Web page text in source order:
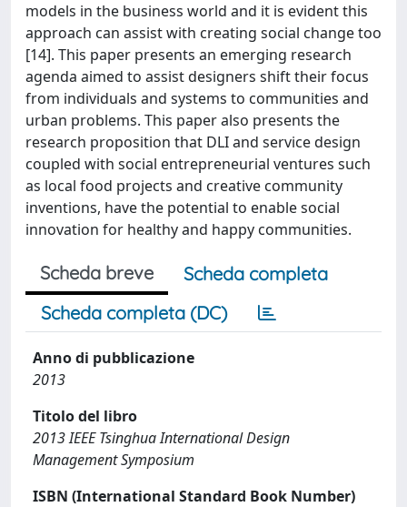
models in the business world and it is evident this
approach can assist with creating social change too
[14]. This paper presents an emerging research
agenda aimed to assist designers shift their focus
from individuals and systems to communities and
urban problems. This paper also presents the
research proposition that DLI and service design
coupled with social entrepreneurial ventures such
as local food projects and creative community
inventions, have the potential to enable social
innovation for healthy and happy communities.
Scheda breve
Scheda completa
Scheda completa (DC)
Anno di pubblicazione
2013
Titolo del libro
2013 IEEE Tsinghua International Design
Management Symposium
ISBN (International Standard Book Number)